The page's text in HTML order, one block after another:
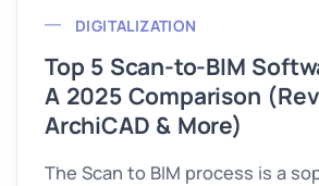
DIGITALIZATION
Top 5 Scan-to-BIM
A 2025 Comparison
ArchiCAD & More)
The Scan to BIM process is a